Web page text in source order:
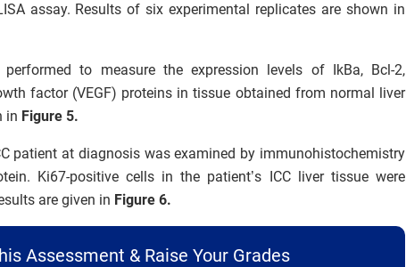
assay. Results of six experimental replicates are shown in
to measure the expression levels of IkBa, Bcl-2,
factor (VEGF) proteins in tissue obtained from normal liver
in Figure 5.
patient at diagnosis was examined by immunohistochemistry
Ki67-positive cells in the patient’s ICC liver tissue were
are given in Figure 6.
Assessment & Raise Your Grades